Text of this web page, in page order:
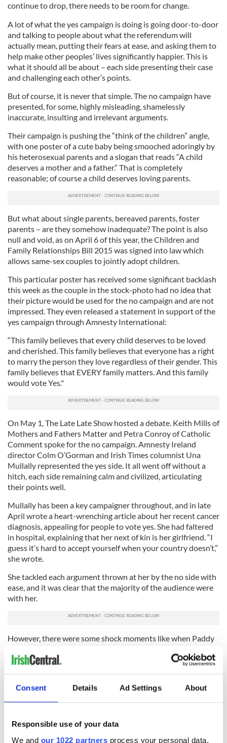
Consent Details Ad Settings About
Responsible use of your data
We and our 1022 partners process your personal data,
continue to drop, there needs to be room for change.
A lot of what the yes campaign is doing is going door-to-door
and talking to people about what the referendum will
actually mean, putting their fears at ease, and asking them to
help make other peoples’ lives significantly happier. This is
what it should all be about – each side presenting their case
and challenging each other’s points.
But of course, it is never that simple. The no campaign have
presented, for some, highly misleading, shamelessly
inaccurate, insulting and irrelevant arguments.
Their campaign is pushing the “think of the children” angle,
with one poster of a cute baby being smooched adoringly by
his heterosexual parents and a slogan that reads “A child
deserves a mother and a father.” That is completely
reasonable; of course a child deserves loving parents.
But what about single parents, bereaved parents, foster
parents – are they somehow inadequate? The point is also
null and void, as on April 6 of this year, the Children and
Family Relationships Bill 2015 was signed into law which
allows same-sex couples to jointly adopt children.
This particular poster has received some significant backlash
this week as the couple in the stock-photo had no idea that
their picture would be used for the no campaign and are not
impressed. They even released a statement in support of the
yes campaign through Amnesty International:
“This family believes that every child deserves to be loved
and cherished. This family believes that everyone has a right
to marry the person they love regardless of their gender. This
family believes that EVERY family matters. And this family
would vote Yes."
On May 1, The Late Late Show hosted a debate. Keith Mills of
Mothers and Fathers Matter and Petra Conroy of Catholic
Comment spoke for the no campaign. Amnesty Ireland
director Colm O’Gorman and Irish Times columnist Una
Mullally represented the yes side. It all went off without a
hitch, each side remaining calm and civilized, articulating
their points well.
Mullally has been a key campaigner throughout, and in late
April wrote a heart-wrenching article about her recent cancer
diagnosis, appealing for people to vote yes. She had faltered
in hospital, explaining that her next of kin is her girlfriend. “I
guess it’s hard to accept yourself when your country doesn’t,”
she wrote.
She tackled each argument thrown at her by the no side with
ease, and it was clear that the majority of the audience were
with her.
However, there were some shock moments like when Paddy
attack on the Irish children’s charities who are pushing for a
place for a child to grow up is with a mother and a father.
Mullally calmly replied, “I do think it says a lot that someone
say.’”